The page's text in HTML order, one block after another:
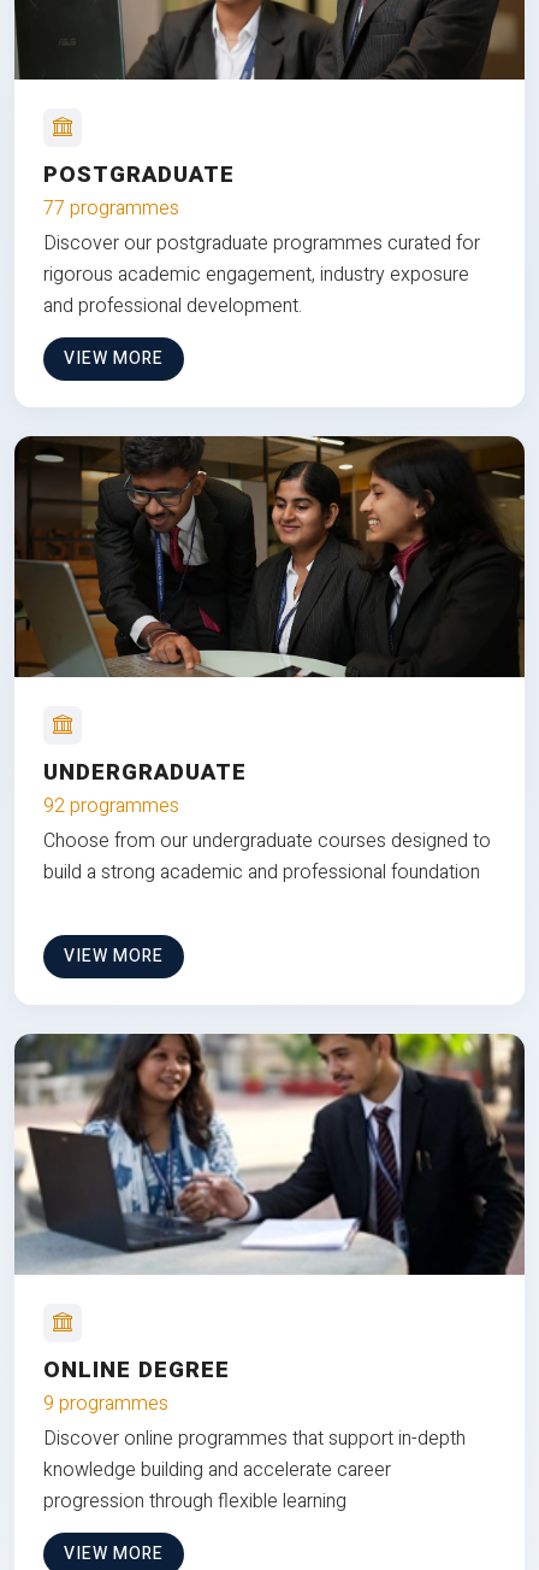
POSTGRADUATE
77 programmes
Discover our postgraduate programmes curated for
rigorous academic engagement, industry exposure
and professional development.
VIEW MORE
UNDERGRADUATE
92 programmes
Choose from our undergraduate courses designed to
build a strong academic and professional foundation
VIEW MORE
ONLINE DEGREE
9 programmes
Discover online programmes that support in-depth
knowledge building and accelerate career
progression through flexible learning
VIEW MORE